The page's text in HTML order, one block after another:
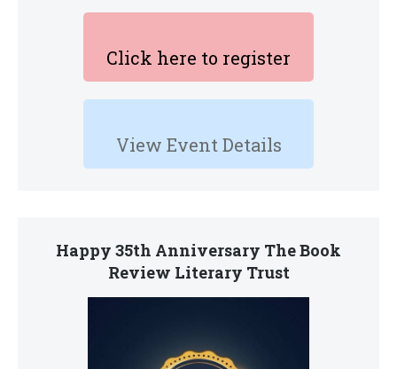
Click here to register
View Event Details
Happy 35th Anniversary The Book
Review Literary Trust